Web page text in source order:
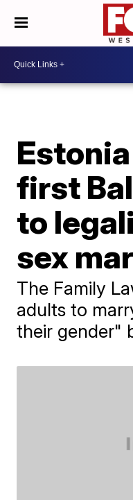
first
to
sex
The Family
adults to
their gender"